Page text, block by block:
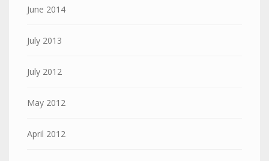
June 2014
July 2013
July 2012
May 2012
April 2012